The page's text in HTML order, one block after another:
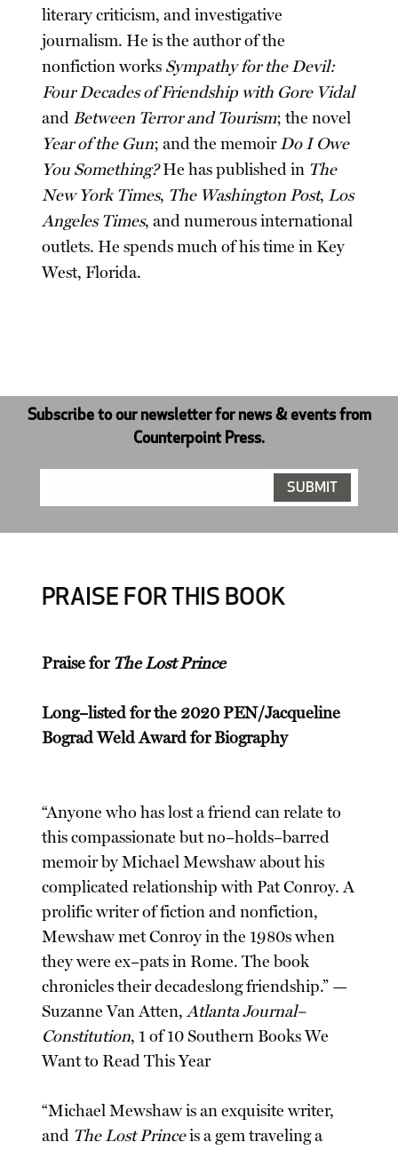
literary criticism, and investigative
journalism. He is the author of the
nonfiction works Sympathy for the Devil:
Four Decades of Friendship with Gore Vidal
and Between Terror and Tourism; the novel
Year of the Gun; and the memoirDo I Owe
You Something?He has published in The
New York Times, The Washington Post, Los
Angeles Times, and numerous international
outlets. He spends much of his time in Key
West, Florida.
Subscribe to our newsletter for news & events from
Counterpoint Press.
PRAISE FOR THIS BOOK
Praise for The Lost Prince
Long–listed for the 2020 PEN/Jacqueline
Bograd Weld Award for Biography
“Anyone who has lost a friend can relate to
this compassionate but no–holds–barred
memoir by Michael Mewshaw about his
complicated relationship with Pat Conroy. A
prolific writer of fiction and nonfiction,
Mewshaw met Conroy in the 1980s when
they were ex–pats in Rome. The book
chronicles their decadeslong friendship.” —
Suzanne Van Atten,Atlanta Journal–
Constitution, 1 of 10 Southern Books We
Want to Read This Year
“Michael Mewshaw is an exquisite writer,
and The Lost Princeis a gem traveling a